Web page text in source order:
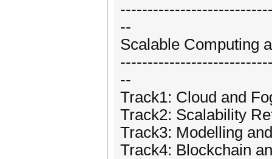
--
Scalable Computing
--
Track1: Cloud and
Track2: Scalability
Track3: Modelling
Track4: Blockchain